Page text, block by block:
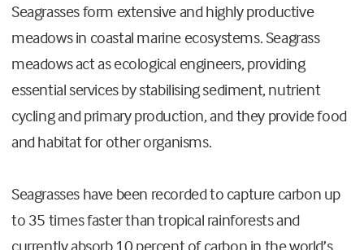
Seagrasses form extensive and highly productive
meadows in coastal marine ecosystems. Seagrass
meadows act as ecological engineers, providing
essential services by stabilising sediment, nutrient
cycling and primary production, and they provide food
and habitat for other organisms.
Seagrasses have been recorded to capture carbon up
to 35 times faster than tropical rainforests and
currently absorb 10 percent of carbon in the world’s